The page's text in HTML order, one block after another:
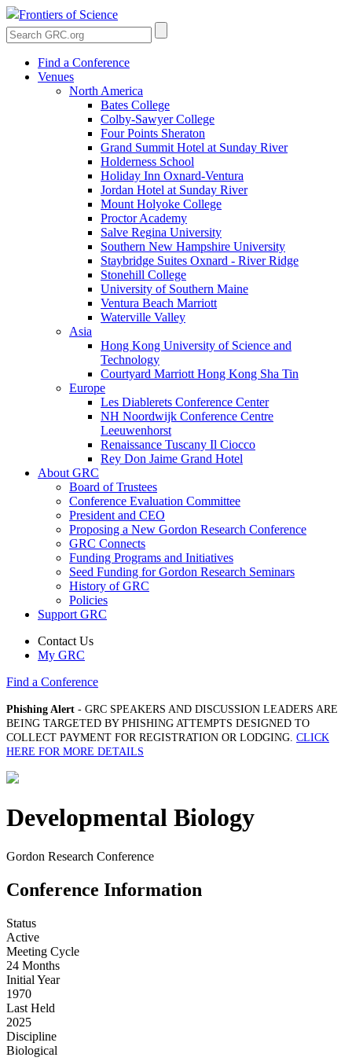
Frontiers of Science
Find a Conference
Venues
North America
Bates College
Colby-Sawyer College
Four Points Sheraton
Grand Summit Hotel at Sunday River
Holderness School
Holiday Inn Oxnard-Ventura
Jordan Hotel at Sunday River
Mount Holyoke College
Proctor Academy
Salve Regina University
Southern New Hampshire University
Staybridge Suites Oxnard - River Ridge
Stonehill College
University of Southern Maine
Ventura Beach Marriott
Waterville Valley
Asia
Hong Kong University of Science and
Technology
Courtyard Marriott Hong Kong Sha Tin
Europe
Les Diablerets Conference Center
NH Noordwijk Conference Centre
Leeuwenhorst
Renaissance Tuscany Il Ciocco
Rey Don Jaime Grand Hotel
About GRC
Board of Trustees
Conference Evaluation Committee
President and CEO
Proposing a New Gordon Research Conference
GRC Connects
Funding Programs and Initiatives
Seed Funding for Gordon Research Seminars
History of GRC
Policies
Support GRC
Contact Us
My GRC
Find a Conference
Phishing Alert - GRC SPEAKERS AND DISCUSSION LEADERS ARE
BEING TARGETED BY PHISHING ATTEMPTS DESIGNED TO
COLLECT PAYMENT FOR REGISTRATION OR LODGING. CLICK
HERE FOR MORE DETAILS
Developmental Biology
Gordon Research Conference
Conference Information
Status
Active
Meeting Cycle
24 Months
Initial Year
1970
Last Held
2025
Discipline
Biological